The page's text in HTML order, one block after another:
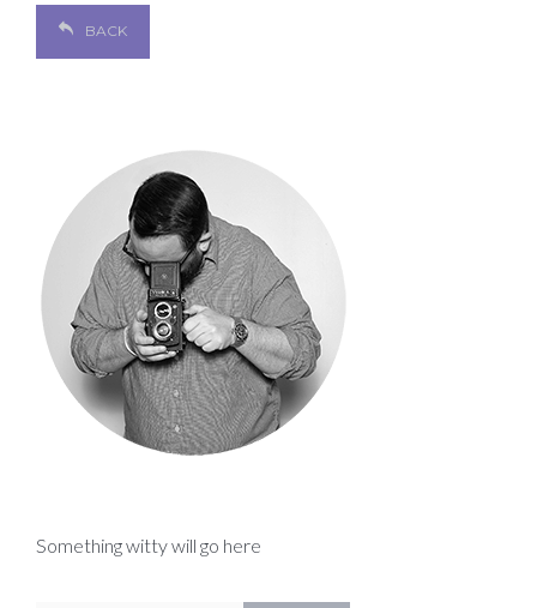
BACK
Something witty will go here